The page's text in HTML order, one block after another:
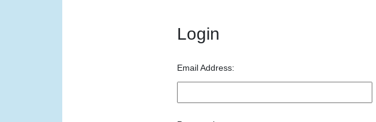
Login
Email Address: